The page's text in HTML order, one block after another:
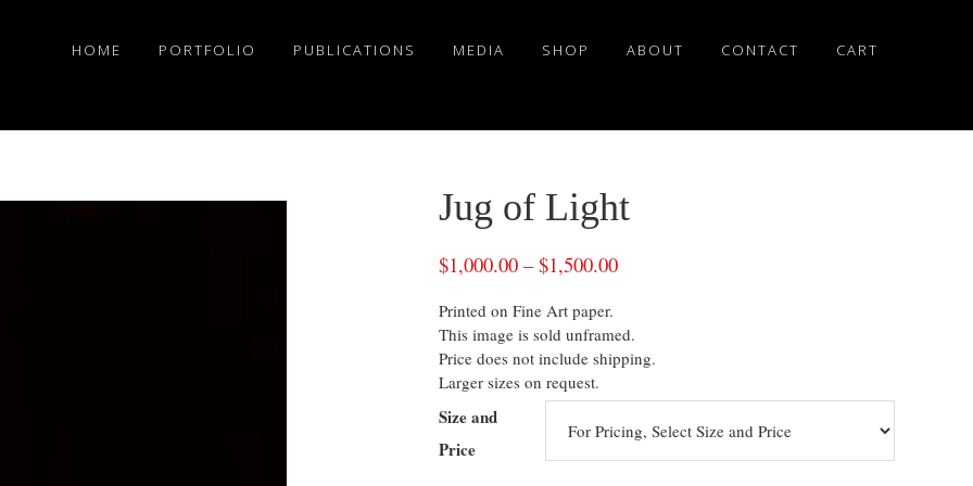
HOME PORTFOLIO PUBLICATIONS MEDIA SHOP ABOUT CONTACT CART
Jug of Light
$1,000.00 –$1,500.00
Printed on Fine Art paper.
This image is sold unframed.
Price does not include shipping.
Larger sizes on request.
Size and
Price